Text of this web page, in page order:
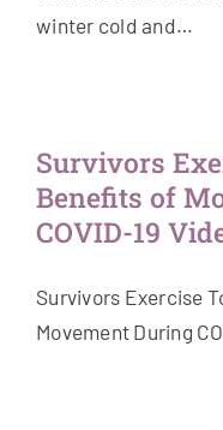
winter cold and…
Survivors
Benefits of
COVID-19
Survivors Exercise
Movement During